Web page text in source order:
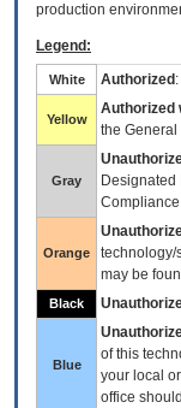
production
Legend:
White Authorized
Yellow
Authorized
the General
Gray
Designated
Orange
technology/
may be
Black
Blue
of this
your local
office